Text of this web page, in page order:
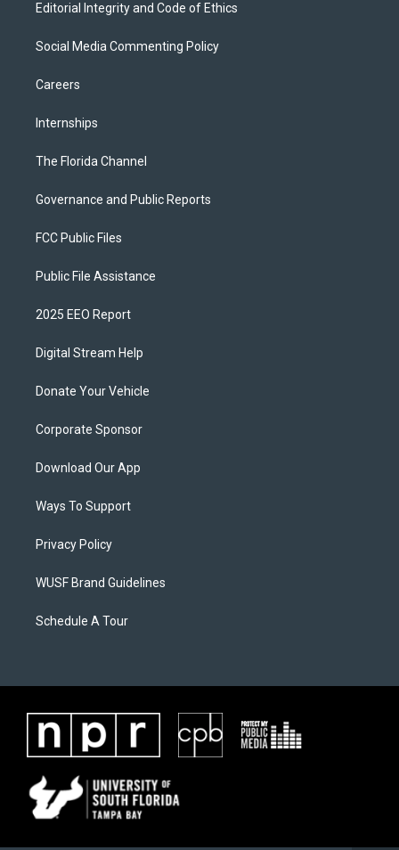
Editorial Integrity and Code of Ethics
Social Media Commenting Policy
Careers
Internships
The Florida Channel
Governance and Public Reports
FCC Public Files
Public File Assistance
2025 EEO Report
Digital Stream Help
Donate Your Vehicle
Corporate Sponsor
Download Our App
Ways To Support
Privacy Policy
WUSF Brand Guidelines
Schedule A Tour